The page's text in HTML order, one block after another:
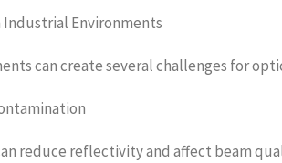
Industrial Environments
can create several challenges for
reduce reflectivity and affect beam